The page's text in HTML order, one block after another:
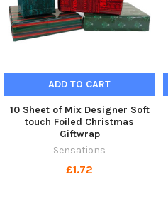
ADD TO CART
10 Sheet of Mix Designer Soft
touch Foiled Christmas
Giftwrap
Sensations
£1.72